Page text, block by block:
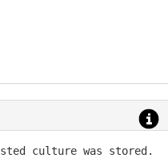
culture was stored.